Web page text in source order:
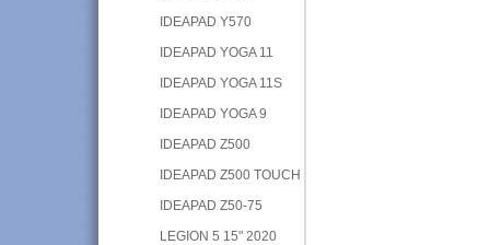
IDEAPAD Y570
IDEAPAD YOGA 11
IDEAPAD YOGA 11S
IDEAPAD YOGA 9
IDEAPAD Z500
IDEAPAD Z500 TOUCH
IDEAPAD Z50-75
LEGION 5 15" 2020